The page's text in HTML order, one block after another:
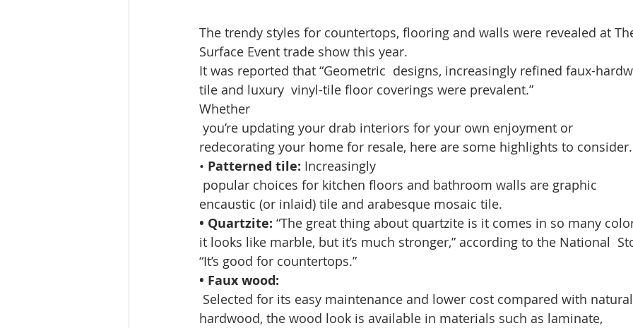
The trendy styles for countertops, flooring and walls were revealed at
Surface Event trade show this year.
It was reported that “Geometric  designs, increasingly refined faux-
tile and luxury  vinyl-tile floor coverings were prevalent.”
Whether
you’re updating your drab interiors for your own enjoyment or
redecorating your home for resale, here are some highlights to
• Patterned tile: Increasingly
popular choices for kitchen floors and bathroom walls are graphic
encaustic (or inlaid) tile and arabesque mosaic tile.
• Quartzite: “The great thing about quartzite is it comes in so many
it looks like marble, but it’s much stronger,” according to the National
“It’s good for countertops.”
• Faux wood:
Selected for its easy maintenance and lower cost compared with
hardwood, the wood look is available in materials such as laminate,